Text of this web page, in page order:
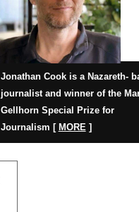
Jonathan Cook is a Nazareth-
journalist and winner of the
Gellhorn Special Prize for
Journalism [ MORE]